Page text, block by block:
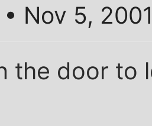
• Nov 5,
the door to